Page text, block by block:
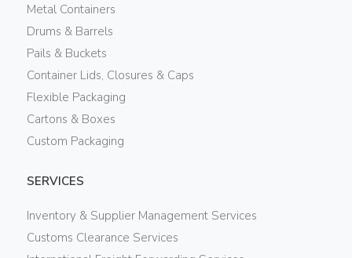
Metal Containers
Drums & Barrels
Pails & Buckets
Container Lids, Closures & Caps
Flexible Packaging
Cartons & Boxes
Custom Packaging
SERVICES
Inventory & Supplier Management Services
Customs Clearance Services